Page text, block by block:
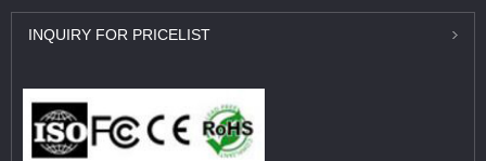
INQUIRY FOR PRICELIST